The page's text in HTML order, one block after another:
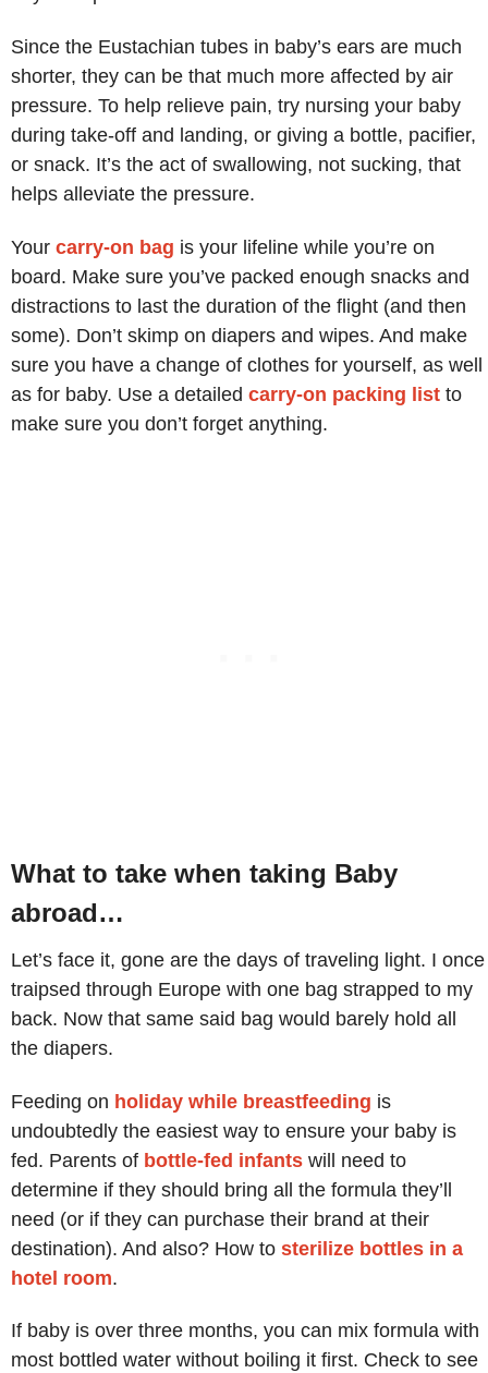
Since the Eustachian tubes in baby’s ears are much
shorter, they can be that much more affected by air
pressure. To help relieve pain, try nursing your baby
during take-off and landing, or giving a bottle, pacifier,
or snack. It’s the act of swallowing, not sucking, that
helps alleviate the pressure.
Your carry-on bag is your lifeline while you’re on
board. Make sure you’ve packed enough snacks and
distractions to last the duration of the flight (and then
some). Don’t skimp on diapers and wipes. And make
sure you have a change of clothes for yourself, as well
as for baby. Use a detailed carry-on packing list to
make sure you don’t forget anything.
What to take when taking Baby
abroad…
Let’s face it, gone are the days of traveling light. I once
traipsed through Europe with one bag strapped to my
back. Now that same said bag would barely hold all
the diapers.
Feeding on holiday while breastfeeding is
undoubtedly the easiest way to ensure your baby is
fed. Parents of bottle-fed infants will need to
determine if they should bring all the formula they’ll
need (or if they can purchase their brand at their
destination). And also? How to sterilize bottles in a
hotel room.
If baby is over three months, you can mix formula with
most bottled water without boiling it first. Check to see